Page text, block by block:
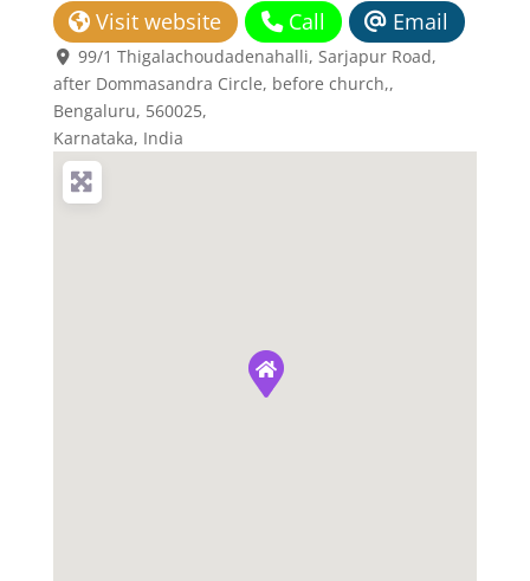
Visit website Call Email
99/1 Thigalachoudadenahalli, Sarjapur Road,
after Dommasandra Circle, before church,,
Bengaluru, 560025,
Karnataka, India